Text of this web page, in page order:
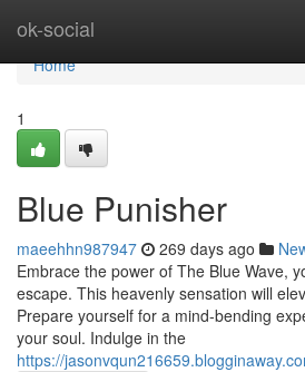
ok-social
Home
Home
1
Blue Punisher
maeehhn987947 269 days ago
Embrace the power of The Blue Wave,
escape. This heavenly sensation will
Prepare yourself for a mind-bending
your soul. Indulge in the
https://